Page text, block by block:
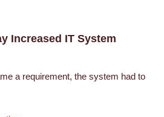
Increased IT System
a requirement, the system had to